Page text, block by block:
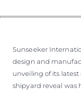
Sunseeker
design and
unveiling of its latest
shipyard reveal was